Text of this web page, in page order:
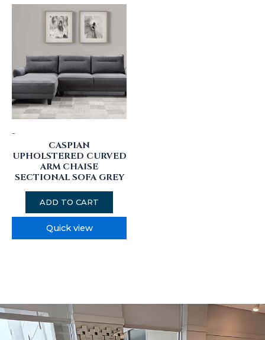
-
CASPIAN
UPHOLSTERED CURVED
ARM CHAISE
SECTIONAL SOFA GREY
ADD TO CART
Quick view